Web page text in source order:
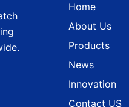
Home
About Us
Products
News
Innovation
Contact US